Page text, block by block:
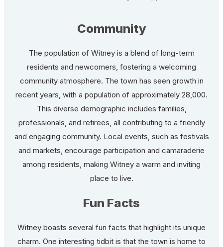
Community
The population of Witney is a blend of long-term
residents and newcomers, fostering a welcoming
community atmosphere. The town has seen growth in
recent years, with a population of approximately 28,000.
This diverse demographic includes families,
professionals, and retirees, all contributing to a friendly
and engaging community. Local events, such as festivals
and markets, encourage participation and camaraderie
among residents, making Witney a warm and inviting
place to live.
Fun Facts
Witney boasts several fun facts that highlight its unique
charm. One interesting tidbit is that the town is home to